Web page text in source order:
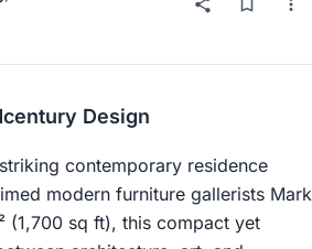
Design
contemporary residence
modern furniture gallerists Mark
(1,700 sq ft), this compact yet